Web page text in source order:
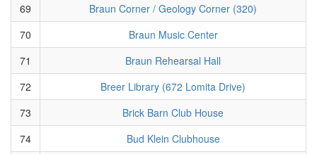
69
Braun Corner / Geology Corner (320)
70
Braun Music Center
71
Braun Rehearsal Hall
72
Breer Library (672 Lomita Drive)
73
Brick Barn Club House
74
Bud Klein Clubhouse